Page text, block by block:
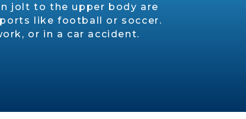
jolt to the upper body are
like football or soccer.
or in a car accident.